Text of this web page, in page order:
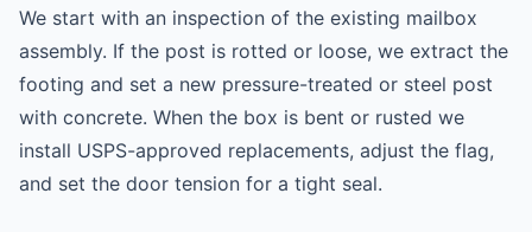
We start with an inspection of the existing mailbox
assembly. If the post is rotted or loose, we extract the
footing and set a new pressure-treated or steel post
with concrete. When the box is bent or rusted we
install USPS-approved replacements, adjust the flag,
and set the door tension for a tight seal.